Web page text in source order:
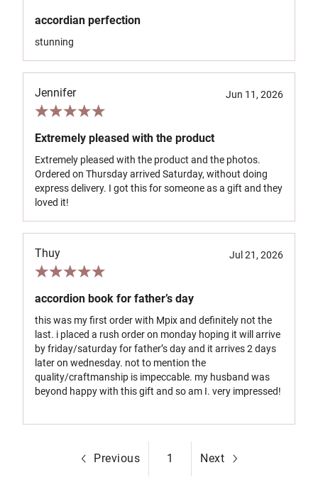
accordian perfection
stunning
Jennifer Jun 11, 2026
Extremely pleased with the product
Extremely pleased with the product and the photos.
Ordered on Thursday arrived Saturday, without doing
express delivery. I got this for someone as a gift and they
loved it!
Thuy Jul 21, 2026
accordion book for father’s day
this was my first order with Mpix and definitely not the
last. i placed a rush order on monday hoping it will arrive
by friday/saturday for father’s day and it arrives 2 days
later on wednesday. not to mention the
quality/craftmanship is impeccable. my husband was
beyond happy with this gift and so am I. very impressed!
Previous 1 Next